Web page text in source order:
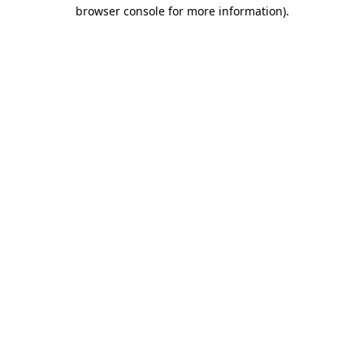
browser console for more information).